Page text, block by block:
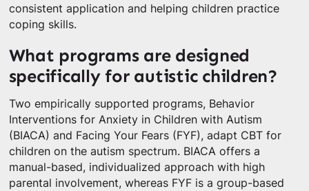
consistent application and helping children practice
coping skills.
What programs are designed
specifically for autistic children?
Two empirically supported programs, Behavior
Interventions for Anxiety in Children with Autism
(BIACA) and Facing Your Fears (FYF), adapt CBT for
children on the autism spectrum. BIACA offers a
manual-based, individualized approach with high
parental involvement, whereas FYF is a group-based